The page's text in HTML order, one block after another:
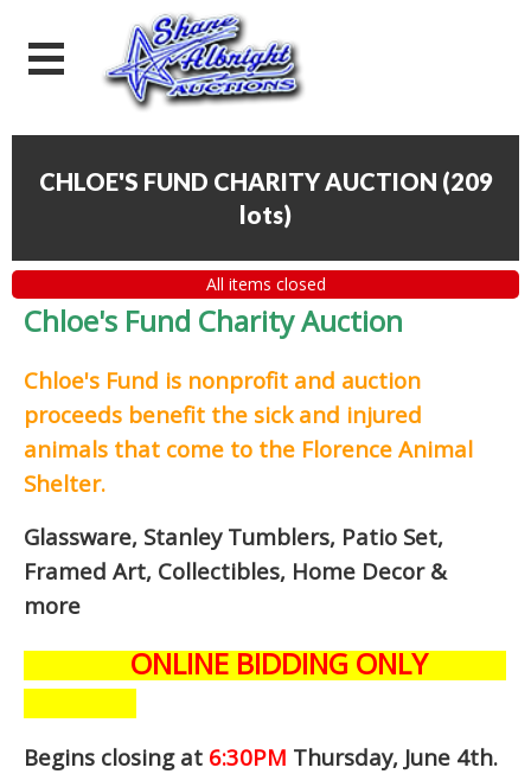
CHLOE'S FUND CHARITY AUCTION (209
lots)
All items closed
Chloe's Fund Charity Auction
Chloe's Fund is nonprofit and auction
proceeds benefit the sick and injured
animals that come to the Florence Animal
Shelter.
Glassware, Stanley Tumblers, Patio Set,
Framed Art, Collectibles, Home Decor &
more
ONLINE BIDDING ONLY
Begins closing at 6:30PM Thursday, June 4th.